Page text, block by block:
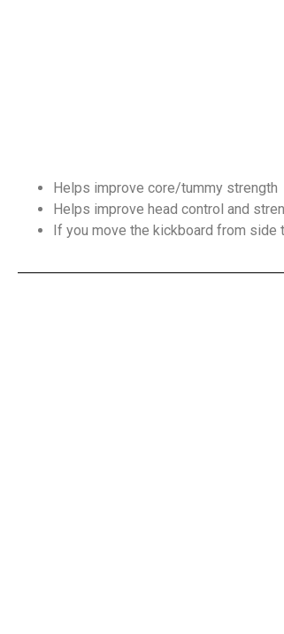
Helps improve core/tummy strength
Helps improve head control and
If you move the kickboard from